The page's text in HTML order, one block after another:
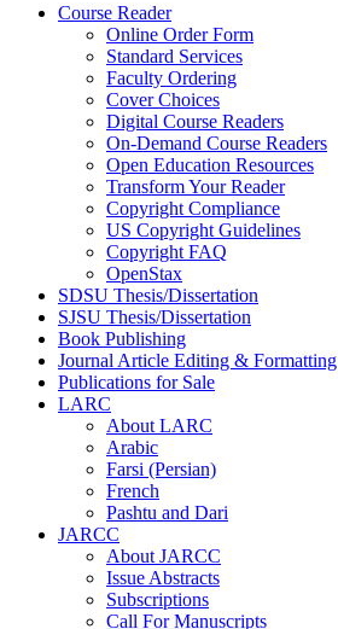
Course Reader
Online Order Form
Standard Services
Faculty Ordering
Cover Choices
Digital Course Readers
On-Demand Course Readers
Open Education Resources
Transform Your Reader
Copyright Compliance
US Copyright Guidelines
Copyright FAQ
OpenStax
SDSU Thesis/Dissertation
SJSU Thesis/Dissertation
Book Publishing
Journal Article Editing & Formatting
Publications for Sale
LARC
About LARC
Arabic
Farsi (Persian)
French
Pashtu and Dari
JARCC
About JARCC
Issue Abstracts
Subscriptions
Call For Manuscripts